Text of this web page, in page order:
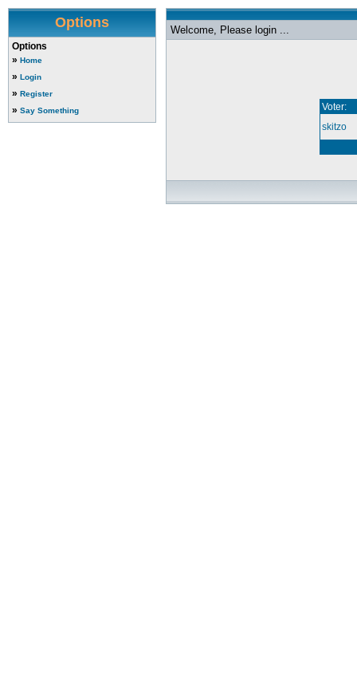
Options
Options
» Home
» Login
» Register
» Say Something
Welcome, Please login ...
Voter:
skitzo